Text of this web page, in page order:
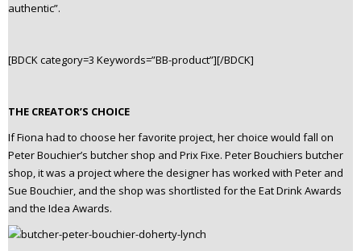
authentic”.
[BDCK category=3 Keywords=”BB-product”][/BDCK]
THE CREATOR’S CHOICE
If Fiona had to choose her favorite project, her choice would fall on
Peter Bouchier’s butcher shop and Prix Fixe. Peter Bouchiers butcher
shop, it was a project where the designer has worked with Peter and
Sue Bouchier, and the shop was shortlisted for the Eat Drink Awards
and the Idea Awards.